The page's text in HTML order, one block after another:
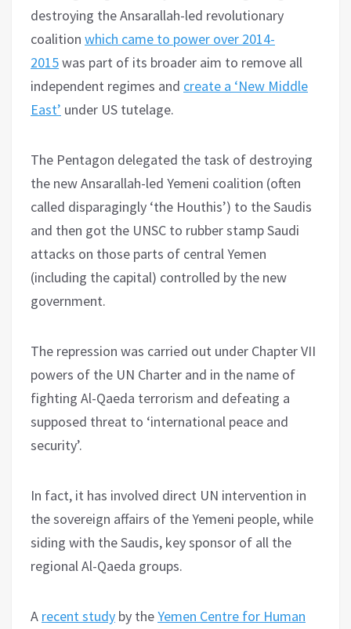
destroying the Ansarallah-led revolutionary
coalition which came to power over 2014-
2015was part of its broader aim to remove all
independent regimes and create a ‘New Middle
East’ under US tutelage.
The Pentagon delegated the task of destroying
the new Ansarallah-led Yemeni coalition (often
called disparagingly ‘the Houthis’) to the Saudis
and then got the UNSC to rubber stamp Saudi
attacks on those parts of central Yemen
(including the capital) controlled by the new
government.
The repression was carried out under Chapter VII
powers of the UN Charter and in the name of
fighting Al-Qaeda terrorism and defeating a
supposed threat to ‘international peace and
security’.
In fact, it has involved direct UN intervention in
the sovereign affairs of the Yemeni people, while
siding with the Saudis, key sponsor of all the
regional Al-Qaeda groups.
A recent study by theYemen Centre for Human